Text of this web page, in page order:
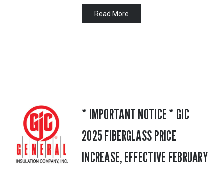
Read More
* IMPORTANT NOTICE * GIC
2025 FIBERGLASS PRICE
INCREASE, EFFECTIVE FEBRUARY